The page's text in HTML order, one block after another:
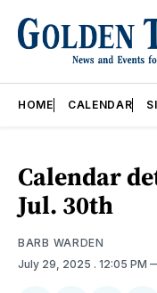
HOME CALENDAR
Calendar
Jul. 30th
BARB WARDEN
July 29, 2025 . 12:05 PM